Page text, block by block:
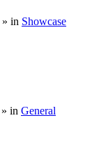
» in Showcase
» in General